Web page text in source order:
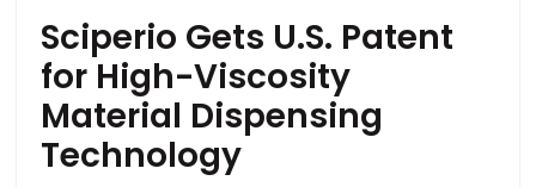
Sciperio Gets U.S. Patent
for High-Viscosity
Material Dispensing
Technology